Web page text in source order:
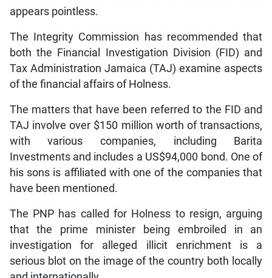
appears pointless.
The Integrity Commission has recommended that
both the Financial Investigation Division (FID) and
Tax Administration Jamaica (TAJ) examine aspects
of the financial affairs of Holness.
The matters that have been referred to the FID and
TAJ involve over $150 million worth of transactions,
with various companies, including Barita
Investments and includes a US$94,000 bond. One of
his sons is affiliated with one of the companies that
have been mentioned.
The PNP has called for Holness to resign, arguing
that the prime minister being embroiled in an
investigation for alleged illicit enrichment is a
serious blot on the image of the country both locally